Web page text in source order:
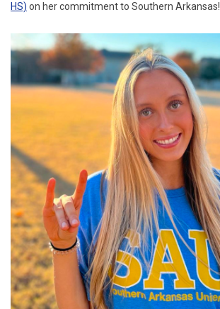
HS) on her commitment to Southern Arkansas!